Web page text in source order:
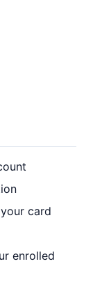
card
enrolled